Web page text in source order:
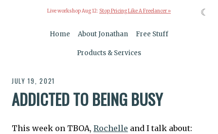
Live workshop Aug 12: Stop Pricing Like A Freelancer »
Home About Jonathan Free Stuff
Products & Services
JULY 19, 2021
ADDICTED TO BEING BUSY
This week on TBOA, Rochelle and I talk about:
☾